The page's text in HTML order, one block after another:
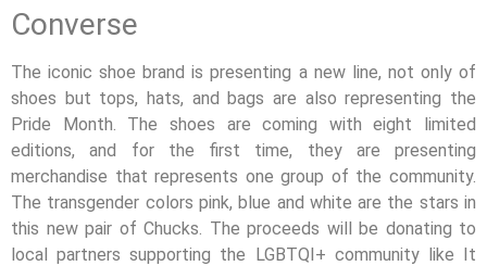
Converse
The iconic shoe brand is presenting a new line, not only of
shoes but tops, hats, and bags are also representing the
Pride Month. The shoes are coming with eight limited
editions, and for the first time, they are presenting
merchandise that represents one group of the community.
The transgender colors pink, blue and white are the stars in
this new pair of Chucks. The proceeds will be donating to
local partners supporting the LGBTQI+ community like It